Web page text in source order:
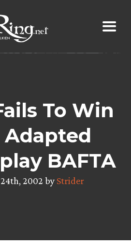
To Win
Adapted
BAFTA
2002 by Strider